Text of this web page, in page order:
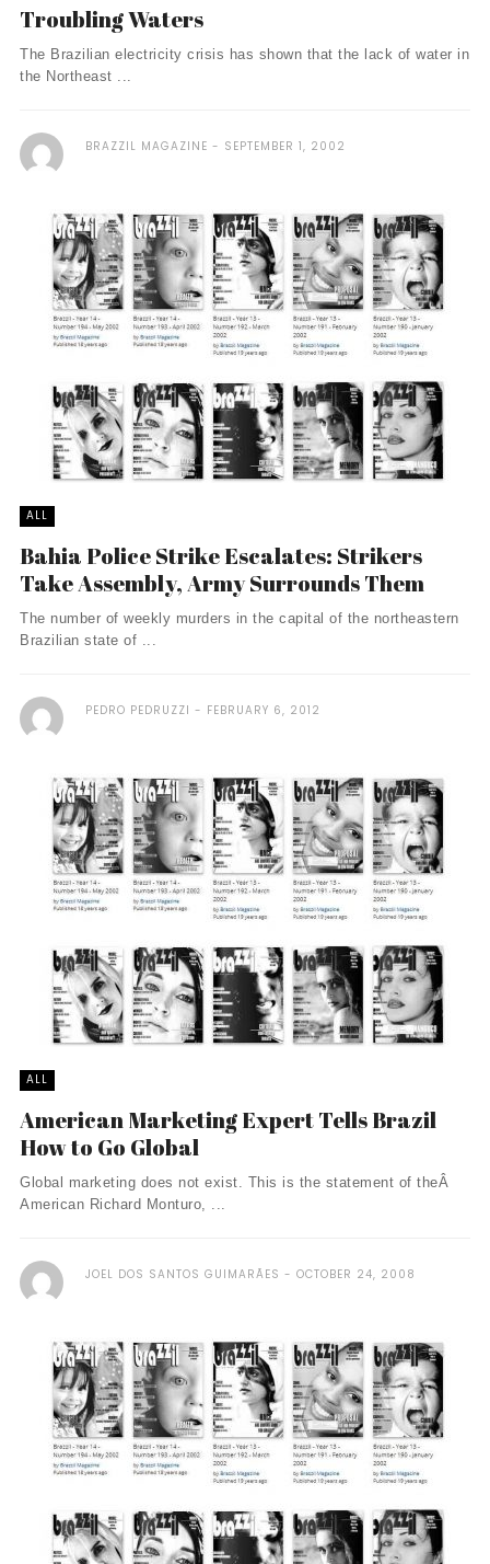
Troubling Waters
The Brazilian electricity crisis has shown that the lack of water in
the Northeast ...
BRAZZIL MAGAZINE SEPTEMBER 1, 2002
ALL
Bahia Police Strike Escalates: Strikers
Take Assembly, Army Surrounds Them
The number of weekly murders in the capital of the northeastern
Brazilian state of ...
PEDRO PEDRUZZI FEBRUARY 6, 2012
ALL
American Marketing Expert Tells Brazil
How to Go Global
Global marketing does not exist. This is the statement of theÂ
American Richard Monturo, ...
JOEL DOS SANTOS GUIMARÃES OCTOBER 24, 2008